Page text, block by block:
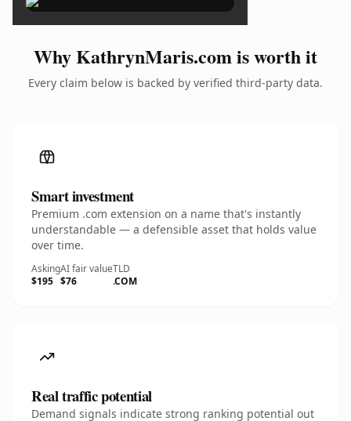
Why KathrynMaris.com is worth it
Every claim below is backed by verified third-party data.
Smart investment
Premium .com extension on a name that's instantly
understandable — a defensible asset that holds value
over time.
Asking
$195
AI fair value
$76
TLD
.COM
Real traffic potential
Demand signals indicate strong ranking potential out